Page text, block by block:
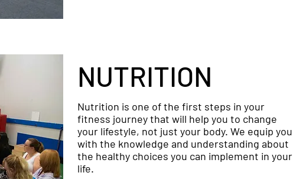
NUTRITION
Nutrition is one of the first steps in your
fitness journey that will help you to change
your lifestyle, not just your body. We equip you
with the knowledge and understanding about
the healthy choices you can implement in your
life.